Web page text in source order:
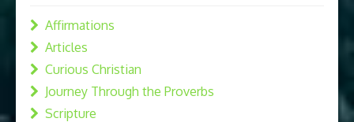
Affirmations
Articles
Curious Christian
Journey Through the Proverbs
Scripture